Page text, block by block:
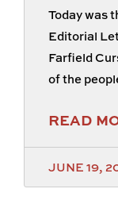
Today was
Editorial
Farfield
of the
READ
JUNE 19,